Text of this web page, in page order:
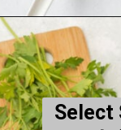
Opening
Select